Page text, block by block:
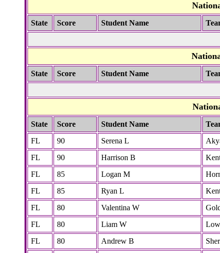
State Score Student Name
State Score Student Name
State Score Student Name
FL
90 Serena L
FL
90 Harrison B
FL
85 Logan M
FL
85 Ryan L
FL
80 Valentina W
FL
80 Liam W
FL
80 Andrew B